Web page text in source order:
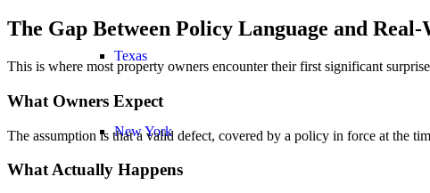
Texas
New York
The Gap Between Policy Language and
This is where most property owners encounter their first significant
What Owners Expect
The assumption is that a valid defect, covered by a policy in force at the
What Actually Happens